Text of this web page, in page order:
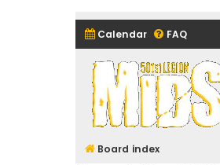
Calendar FAQ
Midsouth
Board index